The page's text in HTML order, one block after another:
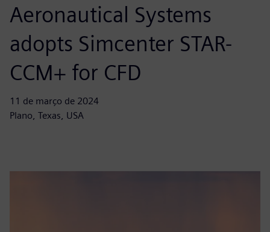
Aeronautical Systems
adopts Simcenter STAR-
CCM+ for CFD
11 de março de 2024
Plano, Texas, USA